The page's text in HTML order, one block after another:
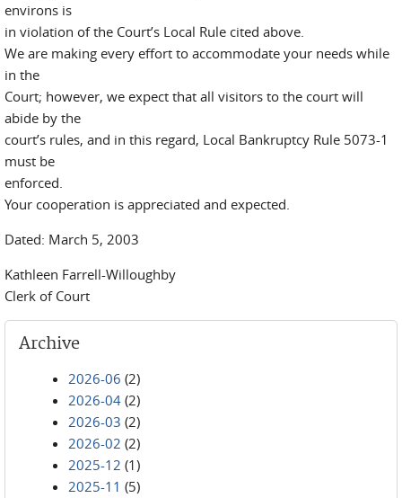
environs is
in violation of the Court’s Local Rule cited above.
We are making every effort to accommodate your needs while
in the
Court; however, we expect that all visitors to the court will
abide by the
court’s rules, and in this regard, Local Bankruptcy Rule 5073-1
must be
enforced.
Your cooperation is appreciated and expected.
Dated: March 5, 2003
Kathleen Farrell-Willoughby
Clerk of Court
Archive
2026-06 (2)
2026-04 (2)
2026-03 (2)
2026-02 (2)
2025-12 (1)
2025-11 (5)